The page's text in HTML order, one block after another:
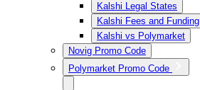
Kalshi Legal States
Kalshi Fees and Funding
Kalshi vs Polymarket
Novig Promo Code
Polymarket Promo Code